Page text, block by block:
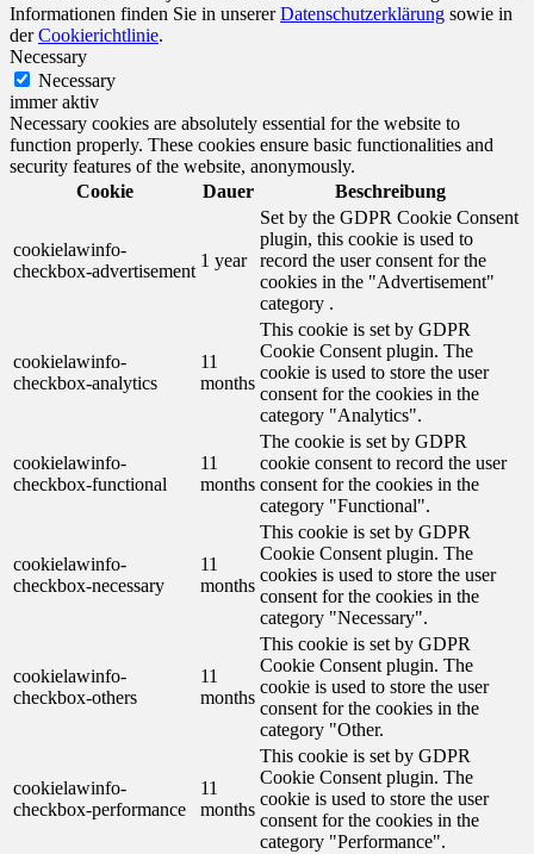
Informationen finden Sie in unsererDatenschutzerklärung sowie in
derCookierichtlinie.
Necessary
Necessary
immer aktiv
Necessary cookies are absolutely essential for the website to
function properly. These cookies ensure basic functionalities and
security features of the website, anonymously.
Cookie
Dauer Beschreibung
cookielawinfo-
checkbox-advertisement
1 year
Set by the GDPR Cookie Consent
plugin, this cookie is used to
record the user consent for the
cookies in the "Advertisement"
category .
cookielawinfo-
checkbox-analytics
11
months
This cookie is set by GDPR
Cookie Consent plugin. The
cookie is used to store the user
consent for the cookies in the
category "Analytics".
cookielawinfo-
checkbox-functional
11
months
The cookie is set by GDPR
cookie consent to record the user
consent for the cookies in the
category "Functional".
cookielawinfo-
checkbox-necessary
11
months
This cookie is set by GDPR
Cookie Consent plugin. The
cookies is used to store the user
consent for the cookies in the
category "Necessary".
cookielawinfo-
checkbox-others
11
months
This cookie is set by GDPR
Cookie Consent plugin. The
cookie is used to store the user
consent for the cookies in the
category "Other.
cookielawinfo-
checkbox-performance
11
months
This cookie is set by GDPR
Cookie Consent plugin. The
cookie is used to store the user
consent for the cookies in the
category "Performance".